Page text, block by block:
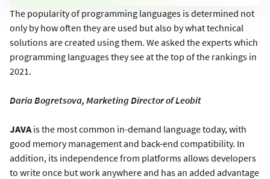
The popularity of programming languages is determined not
only by how often they are used but also by what technical
solutions are created using them. We asked the experts which
programming languages they see at the top of the rankings in
2021.
Daria Bogretsova, Marketing Director of Leobit
JAVA is the most common in-demand language today, with
good memory management and back-end compatibility. In
addition, its independence from platforms allows developers
to write once but work anywhere and has an added advantage